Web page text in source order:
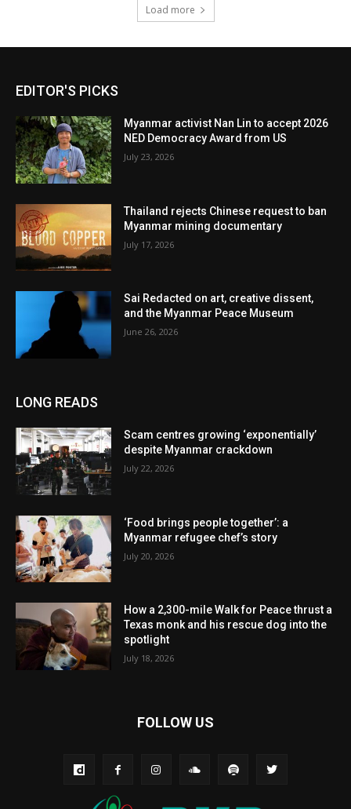
Load more
EDITOR'S PICKS
Myanmar activist Nan Lin to accept 2026
NED Democracy Award from US
July 23, 2026
Thailand rejects Chinese request to ban
Myanmar mining documentary
July 17, 2026
Sai Redacted on art, creative dissent,
and the Myanmar Peace Museum
June 26, 2026
LONG READS
Scam centres growing ‘exponentially’
despite Myanmar crackdown
July 22, 2026
‘Food brings people together’: a
Myanmar refugee chef’s story
July 20, 2026
How a 2,300-mile Walk for Peace thrust a
Texas monk and his rescue dog into the
spotlight
July 18, 2026
FOLLOW US